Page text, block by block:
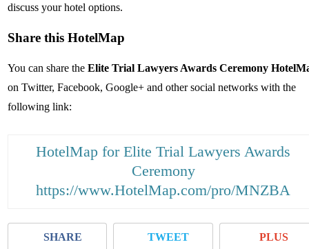
discuss your hotel options.
Share this HotelMap
You can share the Elite Trial Lawyers Awards Ceremony
on Twitter, Facebook, Google+ and other social networks with the
following link:
HotelMap for Elite Trial Lawyers Awards
Ceremony
https://www.HotelMap.com/pro/MNZBA
SHARE TWEET PLUS